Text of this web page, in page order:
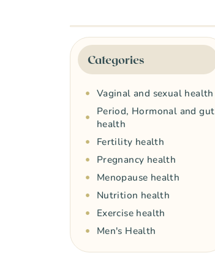
Categories
Vaginal and sexual health
Period, Hormonal and gut
health
Fertility health
Pregnancy health
Menopause health
Nutrition health
Exercise health
Men's Health